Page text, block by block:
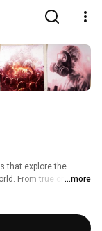
that explore the
From true crime
theories, and
...more